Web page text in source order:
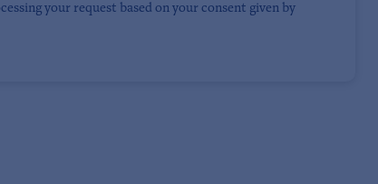
your request based on your consent given by